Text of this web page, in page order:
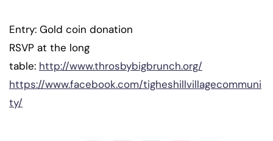
Entry: Gold coin donation
RSVP at the long
table: http://www.throsbybigbrunch.org/
https://www.facebook.com/tigheshillvillagecommuni
ty/